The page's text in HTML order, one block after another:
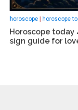
horoscope horoscope
Horoscope today
sign guide for